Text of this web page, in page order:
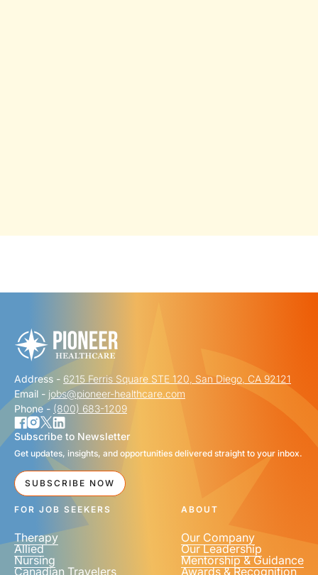
FIRST NAME *
LAST NAME *
EMAIL *
PHONE NUMBER
Address - 6215 Ferris Square STE 120, San Diego, CA 92121
Email - jobs@pioneer-healthcare.com
Phone - (800) 683-1209
Subscribe to Newsletter
Get updates, insights, and opportunities delivered straight to your inbox.
SUBSCRIBE NOW
FOR JOB SEEKERS
Therapy
Allied
Nursing
Canadian Travelers
ABOUT
Our Company
Our Leadership
Mentorship & Guidance
Awards & Recognition